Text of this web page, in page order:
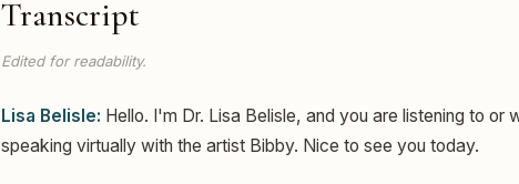
Transcript
Edited for readability.
Lisa Belisle: Hello. I'm Dr. Lisa Belisle, and you are listening to or
speaking virtually with the artist Bibby. Nice to see you today.